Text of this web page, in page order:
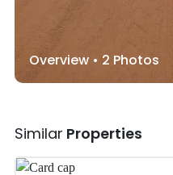
Overview • 2 Photos
Similar Properties